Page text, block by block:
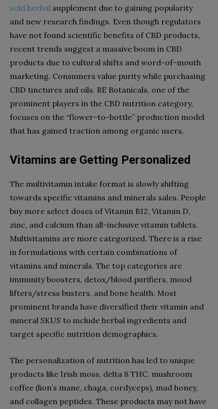
sold herbal supplement due to gaining popularity
and new research findings. Even though regulators
have not found scientific benefits of CBD products,
recent trends suggest a massive boom in CBD
products due to cultural shifts and word-of-mouth
marketing. Consumers value purity while purchasing
CBD tinctures and oils. RE Botanicals, one of the
prominent players in the CBD nutrition category,
focuses on the “flower-to-bottle” production model
that has gained traction among organic users.
Vitamins are Getting Personalized
The multivitamin intake format is slowly shifting
towards specific vitamins and minerals sales. People
buy more select doses of Vitamin B12, Vitamin D,
zinc, and calcium than all-inclusive vitamin tablets.
Multivitamins are more categorized. There is a rise
in formulations with certain combinations of
vitamins and minerals. The top categories are
immunity boosters, detox/blood purifiers, mood
lifters/stress busters, and bone health. Most
prominent brands have diversified their vitamin and
mineral SKUS to include herbal ingredients and
target specific nutrition demographics.
The personalization of nutrition has led to unique
products like Irish moss, delta 8 THC, mushroom
coffee (lion’s mane, chaga, cordyceps), mad honey,
and collagen peptides. These products may not have